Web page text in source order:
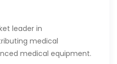
leader in
medical
medical equipment.